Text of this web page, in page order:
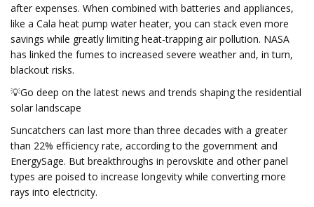
after expenses. When combined with batteries and appliances,
like a Cala heat pump water heater, you can stack even more
savings while greatly limiting heat-trapping air pollution. NASA
has linked the fumes to increased severe weather and, in turn,
blackout risks.
💡Go deep on the latest news and trends shaping the residential
solar landscape
Suncatchers can last more than three decades with a greater
than 22% efficiency rate, according to the government and
EnergySage. But breakthroughs in perovskite and other panel
types are poised to increase longevity while converting more
rays into electricity.